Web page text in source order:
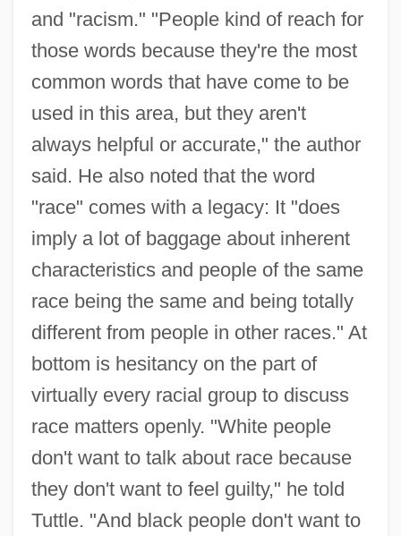
and "racism." "People kind of reach for
those words because they're the most
common words that have come to be
used in this area, but they aren't
always helpful or accurate," the author
said. He also noted that the word
"race" comes with a legacy: It "does
imply a lot of baggage about inherent
characteristics and people of the same
race being the same and being totally
different from people in other races." At
bottom is hesitancy on the part of
virtually every racial group to discuss
race matters openly. "White people
don't want to talk about race because
they don't want to feel guilty," he told
Tuttle. "And black people don't want to